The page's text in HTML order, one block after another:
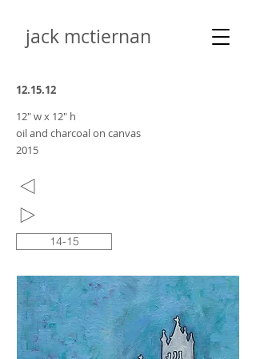
jack mctiernan
12.15.12
12" w x 12" h
oil and charcoal on canvas
2015
14-15